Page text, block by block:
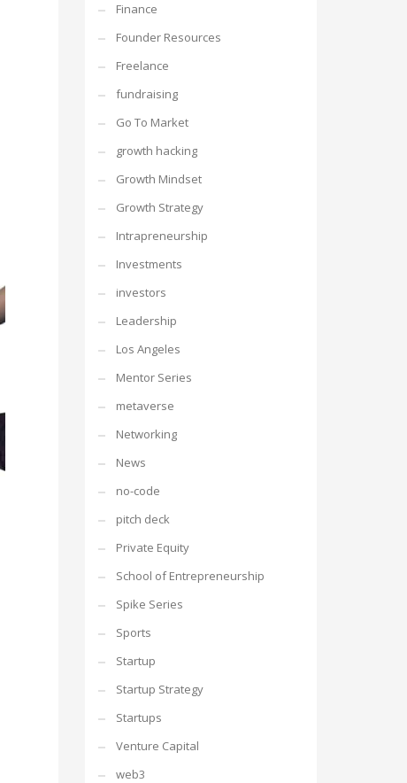
Finance
Founder Resources
Freelance
fundraising
Go To Market
growth hacking
Growth Mindset
Growth Strategy
Intrapreneurship
Investments
investors
Leadership
Los Angeles
Mentor Series
metaverse
Networking
News
no-code
pitch deck
Private Equity
School of Entrepreneurship
Spike Series
Sports
Startup
Startup Strategy
Startups
Venture Capital
web3